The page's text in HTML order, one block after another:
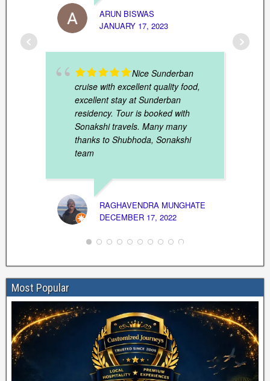
ARUN BISWAS
JANUARY 17, 2023
Nice Sunderban
cruise with excellent quality food,
excellent stay at Sunderban
residency. Tour is booked with
Sonakshi travels. Many many
thanks to Shubhoda, Sonakshi
team
RAGHAVENDRA MUNGHATE
DECEMBER 17, 2022
Most Popular